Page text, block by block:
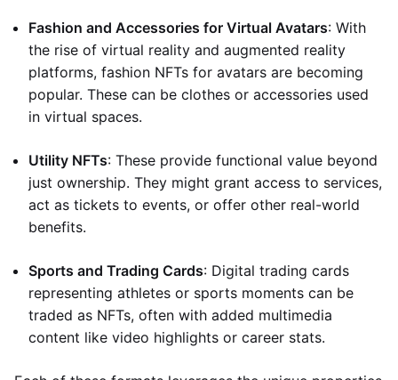
Fashion and Accessories for Virtual Avatars: With
the rise of virtual reality and augmented reality
platforms, fashion NFTs for avatars are becoming
popular. These can be clothes or accessories used
in virtual spaces.
Utility NFTs: These provide functional value beyond
just ownership. They might grant access to services,
act as tickets to events, or offer other real-world
benefits.
Sports and Trading Cards: Digital trading cards
representing athletes or sports moments can be
traded as NFTs, often with added multimedia
content like video highlights or career stats.